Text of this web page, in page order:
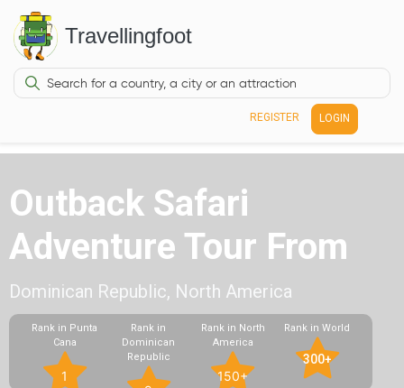
Travellingfoot
REGISTER LOGIN
Outback Safari
Adventure Tour From
Dominican Republic, North America
Rank in Punta
Cana
1
Rank in
Dominican
Republic
Rank in North
America
150+
Rank in World
300+